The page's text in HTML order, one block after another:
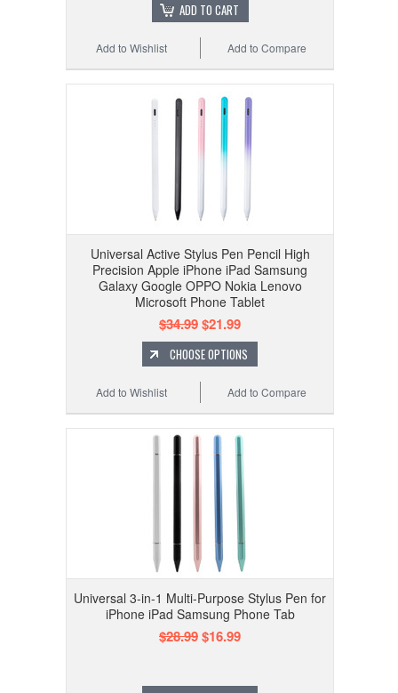
ADD TO CART
Add to Compare
Add to Wishlist
Universal Active Stylus Pen Pencil High
Precision Apple iPhone iPad Samsung
Galaxy Google OPPO Nokia Lenovo
Microsoft Phone Tablet
$34.99$21.99
CHOOSE OPTIONS
Add to Compare
Add to Wishlist
Universal 3-in-1 Multi-Purpose Stylus Pen for
iPhone iPad Samsung Phone Tab
$28.99$16.99